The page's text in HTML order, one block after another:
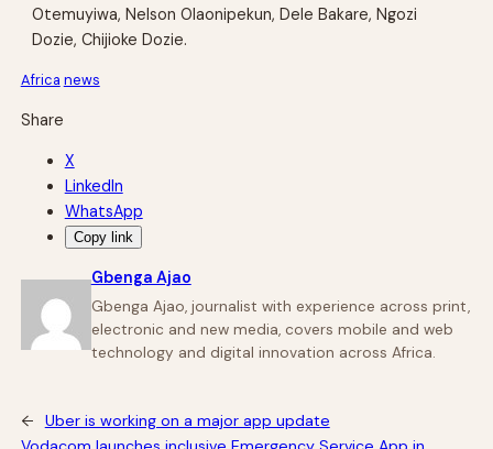
Otemuyiwa, Nelson Olaonipekun, Dele Bakare, Ngozi
Dozie, Chijioke Dozie.
Africa news
Share
X
LinkedIn
WhatsApp
Copy link
Gbenga Ajao
Gbenga Ajao, journalist with experience across print,
electronic and new media, covers mobile and web
technology and digital innovation across Africa.
←
Uber is working on a major app update